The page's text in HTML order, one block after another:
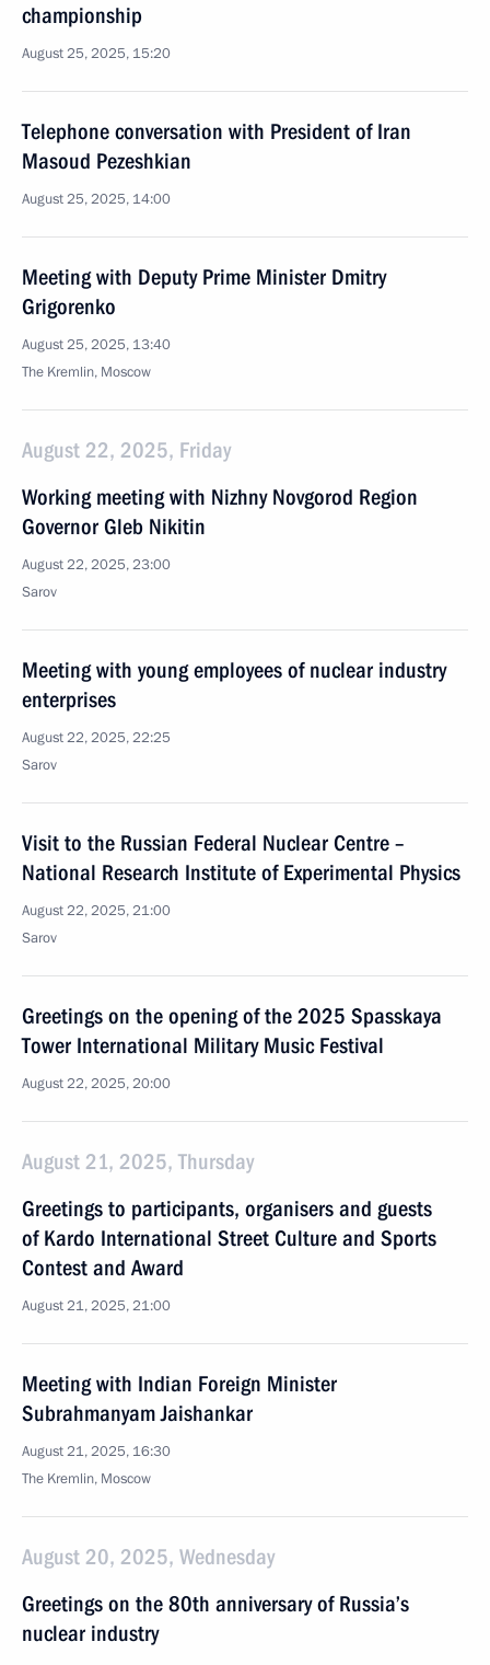
championship
August 25, 2025, 15:20
Telephone conversation with President of Iran
Masoud Pezeshkian
August 25, 2025, 14:00
Meeting with Deputy Prime Minister Dmitry
Grigorenko
August 25, 2025, 13:40
The Kremlin, Moscow
August 22, 2025, Friday
Working meeting with Nizhny Novgorod Region
Governor Gleb Nikitin
August 22, 2025, 23:00
Sarov
Meeting with young employees of nuclear industry
enterprises
August 22, 2025, 22:25
Sarov
Visit to the Russian Federal Nuclear Centre –
National Research Institute of Experimental Physics
August 22, 2025, 21:00
Sarov
Greetings on the opening of the 2025 Spasskaya
Tower International Military Music Festival
August 22, 2025, 20:00
August 21, 2025, Thursday
Greetings to participants, organisers and guests
of Kardo International Street Culture and Sports
Contest and Award
August 21, 2025, 21:00
Meeting with Indian Foreign Minister
Subrahmanyam Jaishankar
August 21, 2025, 16:30
The Kremlin, Moscow
August 20, 2025, Wednesday
Greetings on the 80th anniversary of Russia’s
nuclear industry